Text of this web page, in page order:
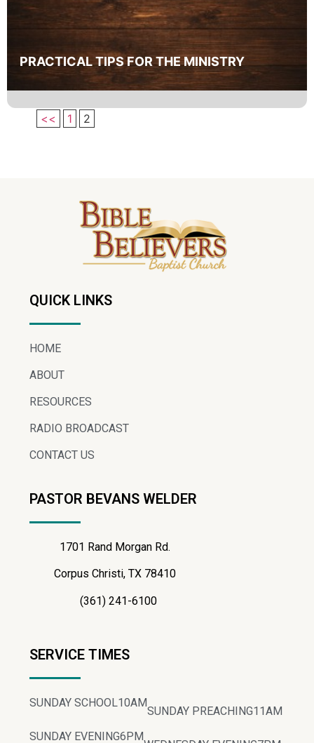
PRACTICAL TIPS FOR THE MINISTRY
<< 1 2
QUICK LINKS
HOME
ABOUT
RESOURCES
RADIO BROADCAST
CONTACT US
PASTOR BEVANS WELDER
1701 Rand Morgan Rd.
Corpus Christi, TX 78410
(361) 241-6100
SERVICE TIMES
SUNDAY SCHOOL10AM
SUNDAY PREACHING11AM
SUNDAY EVENING6PM